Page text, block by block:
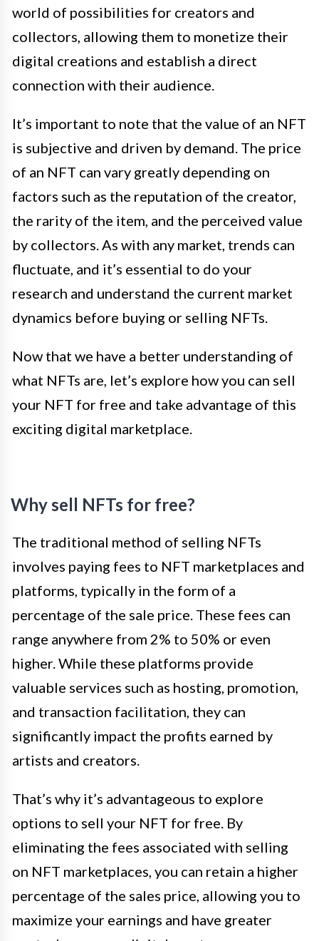
world of possibilities for creators and
collectors, allowing them to monetize their
digital creations and establish a direct
connection with their audience.
It’s important to note that the value of an NFT
is subjective and driven by demand. The price
of an NFT can vary greatly depending on
factors such as the reputation of the creator,
the rarity of the item, and the perceived value
by collectors. As with any market, trends can
fluctuate, and it’s essential to do your
research and understand the current market
dynamics before buying or selling NFTs.
Now that we have a better understanding of
what NFTs are, let’s explore how you can sell
your NFT for free and take advantage of this
exciting digital marketplace.
Why sell NFTs for free?
The traditional method of selling NFTs
involves paying fees to NFT marketplaces and
platforms, typically in the form of a
percentage of the sale price. These fees can
range anywhere from 2% to 50% or even
higher. While these platforms provide
valuable services such as hosting, promotion,
and transaction facilitation, they can
significantly impact the profits earned by
artists and creators.
That’s why it’s advantageous to explore
options to sell your NFT for free. By
eliminating the fees associated with selling
on NFT marketplaces, you can retain a higher
percentage of the sales price, allowing you to
maximize your earnings and have greater